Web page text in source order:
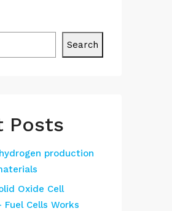
Search
Posts
production
Oxide Cell
Fuel Cells Works